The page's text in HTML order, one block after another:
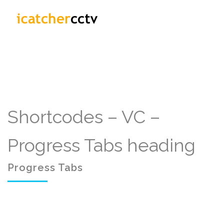
Shortcodes – VC –
Progress Tabs heading
Progress Tabs